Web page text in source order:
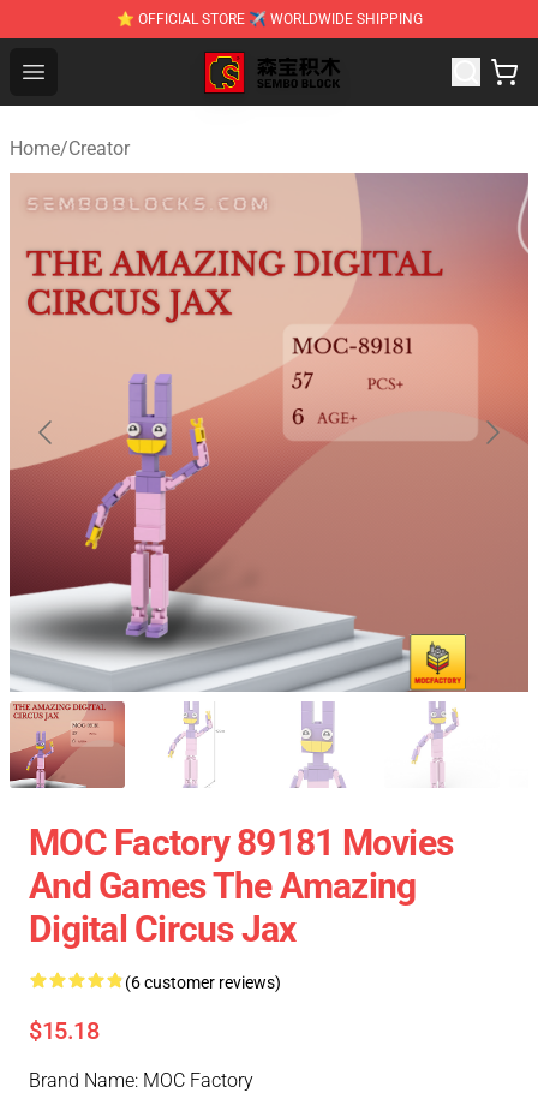
⭐ OFFICIAL STORE ✈ WORLDWIDE SHIPPING
Open menu
SEMBO Blocks Shop ⚡️ Official SEMBO Brick Toy Store
Home/Creator
MOC Factory 89181 Movies
And Games The Amazing
Digital Circus Jax
(6 customer reviews)
$15.18
Brand Name: MOC Factory